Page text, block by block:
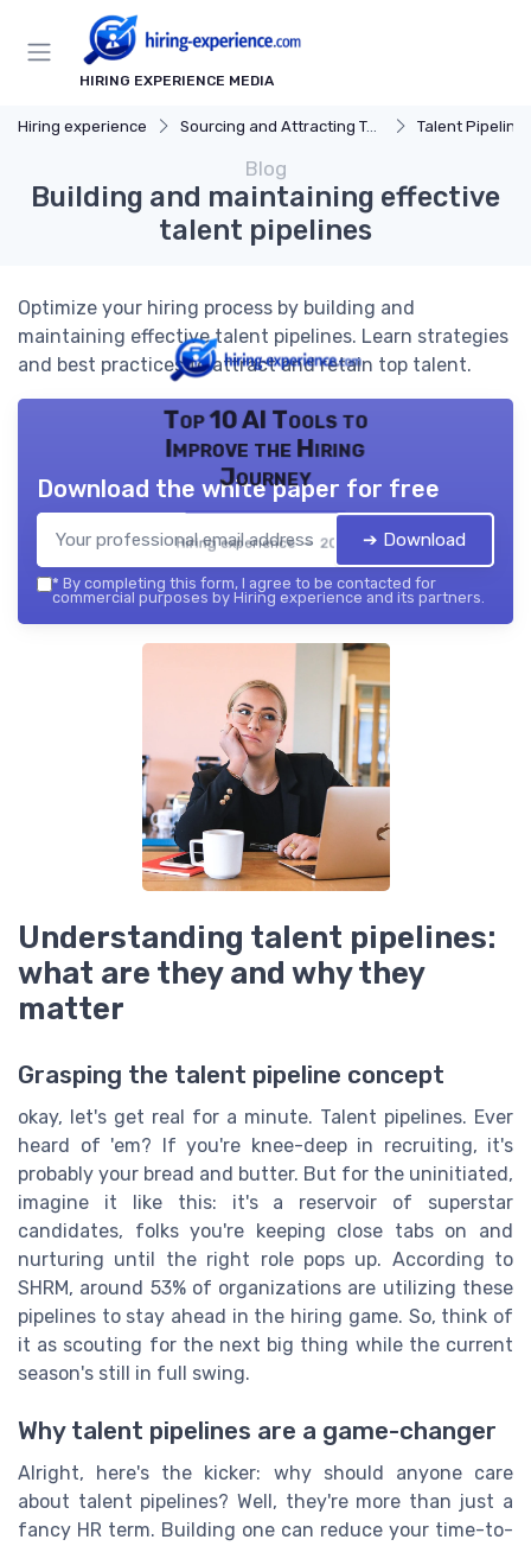
HIRING EXPERIENCE MEDIA
Hiring experience Sourcing and Attracting Talent Talent
Blog
Building and maintaining effective
talent pipelines
Optimize your hiring process by building and
maintaining effective talent pipelines. Learn strategies
and best practices to attract and retain top talent.
Top 10 AI Tools to
Improve the Hiring
Journey
Hiring experience — 2026
Download the white paper for free
➔ Download
* By completing this form, I agree to be contacted for
commercial purposes by Hiring experience and its partners.
Understanding talent pipelines:
what are they and why they
matter
Grasping the talent pipeline concept
okay, let's get real for a minute. Talent pipelines. Ever
heard of 'em? If you're knee-deep in recruiting, it's
probably your bread and butter. But for the uninitiated,
imagine it like this: it's a reservoir of superstar
candidates, folks you're keeping close tabs on and
nurturing until the right role pops up. According to
SHRM, around 53% of organizations are utilizing these
pipelines to stay ahead in the hiring game. So, think of
it as scouting for the next big thing while the current
season's still in full swing.
Why talent pipelines are a game-changer
Alright, here's the kicker: why should anyone care
about talent pipelines? Well, they're more than just a
fancy HR term. Building one can reduce your time-to-